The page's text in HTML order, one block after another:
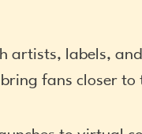
artists, labels,
fans closer to